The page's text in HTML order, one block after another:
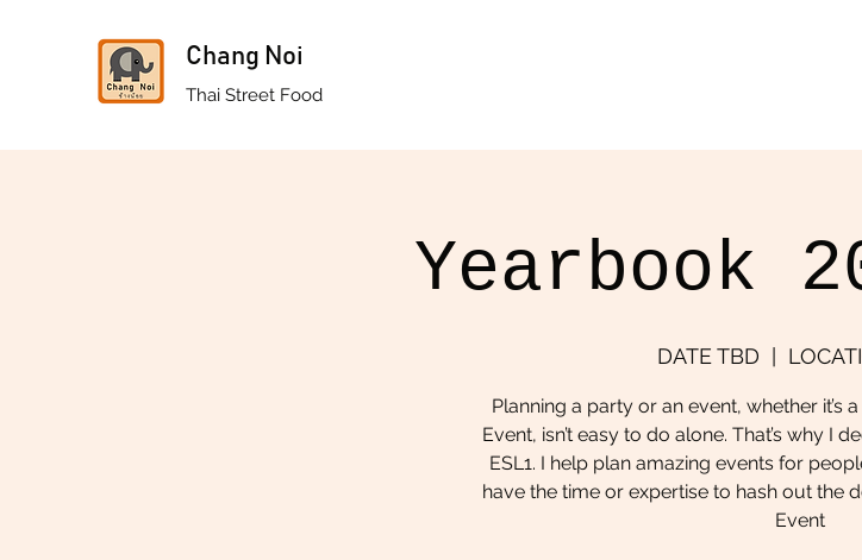
Chang Noi
Thai Street Food
Yearbook
DATE TBD
Planning a party or an event, whether it’s
Event, isn’t easy to do alone. That’s why I
ESL1. I help plan amazing events for
have the time or expertise to hash out the
Event